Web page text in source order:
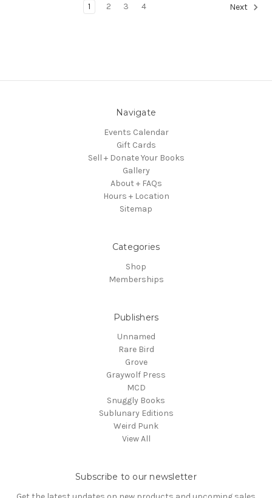
1 2 3 4 Next
Navigate
Events Calendar
Gift Cards
Sell + Donate Your Books
Gallery
About + FAQs
Hours + Location
Sitemap
Categories
Shop
Memberships
Publishers
Unnamed
Rare Bird
Grove
Graywolf Press
MCD
Snuggly Books
Sublunary Editions
Weird Punk
View All
Subscribe to our newsletter